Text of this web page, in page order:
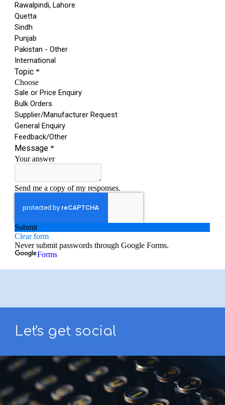
Let's get social